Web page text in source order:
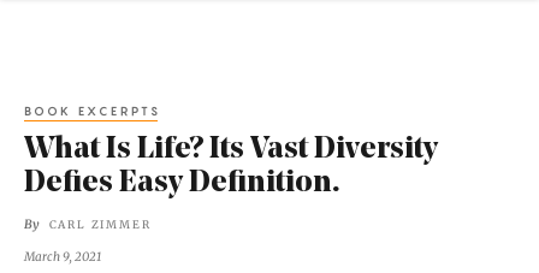
BOOK EXCERPTS
What Is Life? Its Vast Diversity
Defies Easy Definition.
By CARL ZIMMER
March 9, 2021